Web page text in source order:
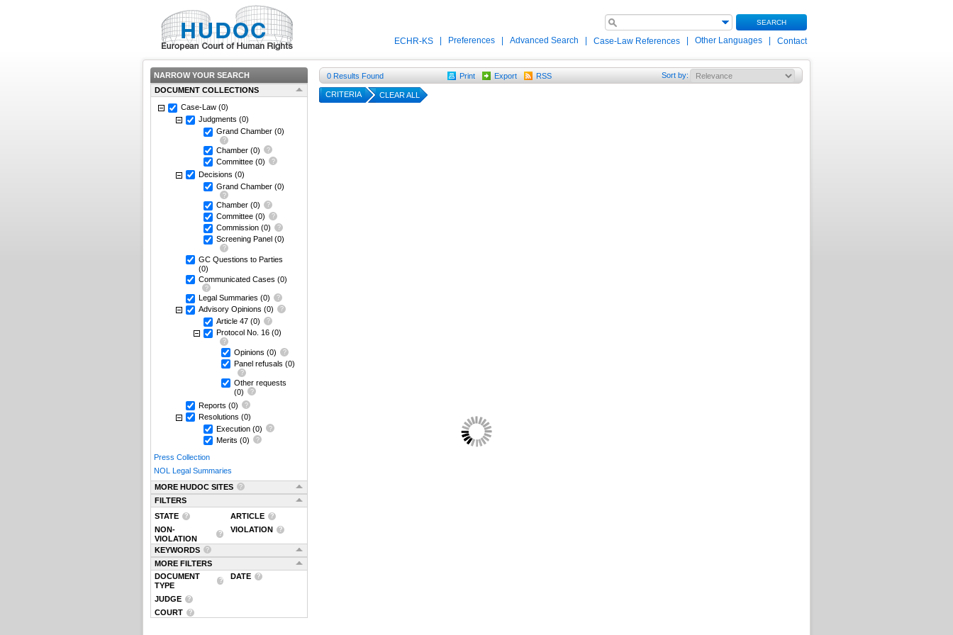
SEARCH
ECHR-KS Preferences Advanced Search Case-Law References Other Languages Contact
NARROW YOUR SEARCH
DOCUMENT COLLECTIONS
Case-Law (0)
Judgments (0)
Grand Chamber (0)
Chamber (0)
Committee (0)
Decisions (0)
Grand Chamber (0)
Chamber (0)
Committee (0)
Commission (0)
Screening Panel (0)
GC Questions to Parties
(0)
Communicated Cases (0)
Legal Summaries (0)
Advisory Opinions (0)
Article 47 (0)
Protocol No. 16 (0)
Opinions (0)
Panel refusals (0)
Other requests
(0)
Reports (0)
Resolutions (0)
Execution (0)
Merits (0)
Press Collection
NOL Legal Summaries
MORE HUDOC SITES
FILTERS
STATE
ARTICLE
NON-
VIOLATION
VIOLATION
KEYWORDS
MORE FILTERS
DOCUMENT
TYPE
DATE
JUDGE
COURT
0 Results Found Print Export RSS Sort by:
CRITERIA CLEAR ALL